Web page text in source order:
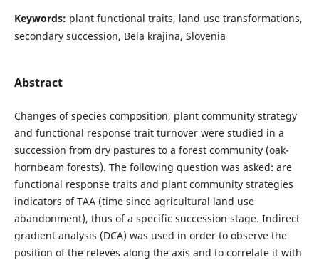
Keywords: plant functional traits, land use transformations,
secondary succession, Bela krajina, Slovenia
Abstract
Changes of species composition, plant community strategy
and functional response trait turnover were studied in a
succession from dry pastures to a forest community (oak-
hornbeam forests). The following question was asked: are
functional response traits and plant community strategies
indicators of TAA (time since agricultural land use
abandonment), thus of a specific succession stage. Indirect
gradient analysis (DCA) was used in order to observe the
position of the relevés along the axis and to correlate it with